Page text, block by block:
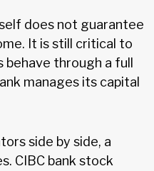
does not guarantee
It is still critical to
behave through a full
manages its capital
side by side, a
CIBC bank stock